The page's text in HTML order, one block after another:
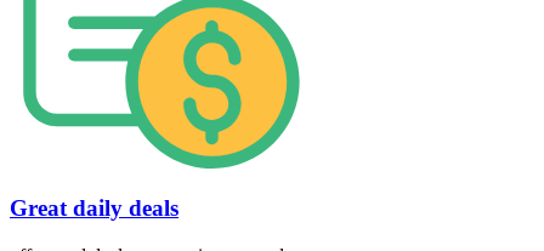
Great daily deals